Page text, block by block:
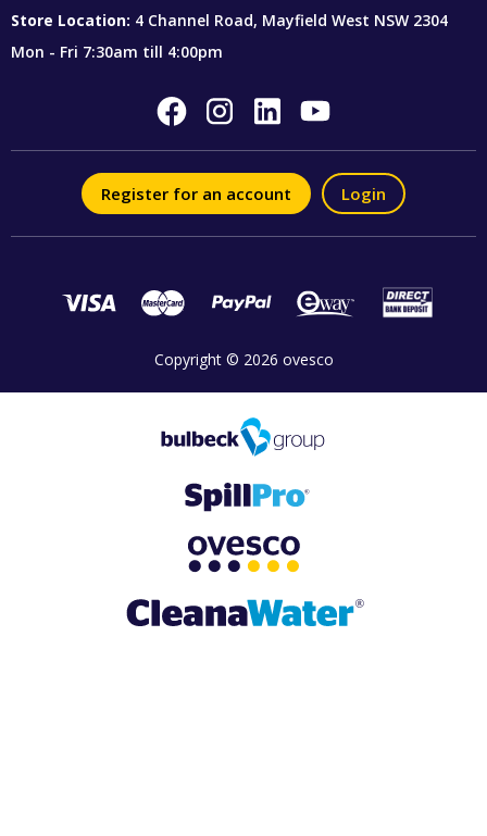
Store Location: 4 Channel Road, Mayfield West NSW 2304
Mon - Fri 7:30am till 4:00pm
Register for an account Login
Copyright © 2026 ovesco